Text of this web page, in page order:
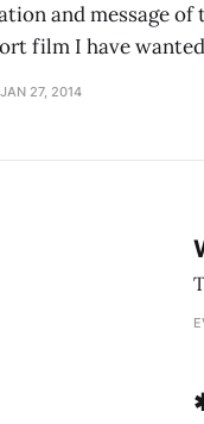
and message
film I have
JAN 27, 2014